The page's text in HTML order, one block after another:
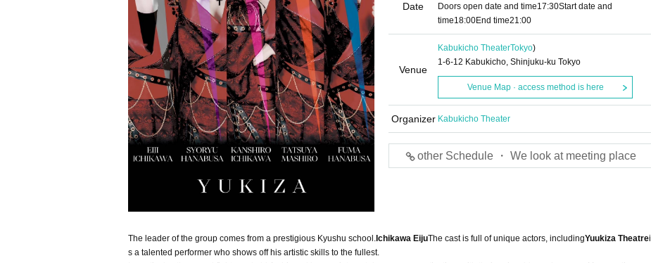
Date
Doors open date and time17:30Start date and
time18:00End time21:00
Venue
Kabukicho TheaterTokyo)
1-6-12 Kabukicho, Shinjuku-ku Tokyo
Venue Map · access method is here
Organizer Kabukicho Theater
other Schedule ・ We look at meeting place
The leader of the group comes from a prestigious Kyushu school. Ichikawa EijuThe cast is full of unique actors, includingYuukiza Theatrei
s a talented performer who shows off his artistic skills to the fullest.